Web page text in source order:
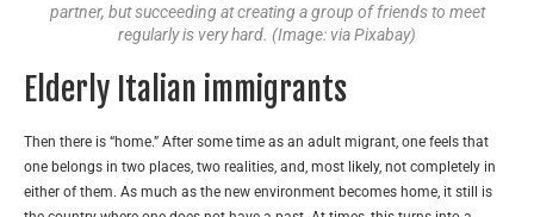
partner, but succeeding at creating a group of friends to meet
regularly is very hard. (Image: via Pixabay)
Elderly Italian immigrants
Then there is “home.” After some time as an adult migrant, one feels that
one belongs in two places, two realities, and, most likely, not completely in
either of them. As much as the new environment becomes home, it still is